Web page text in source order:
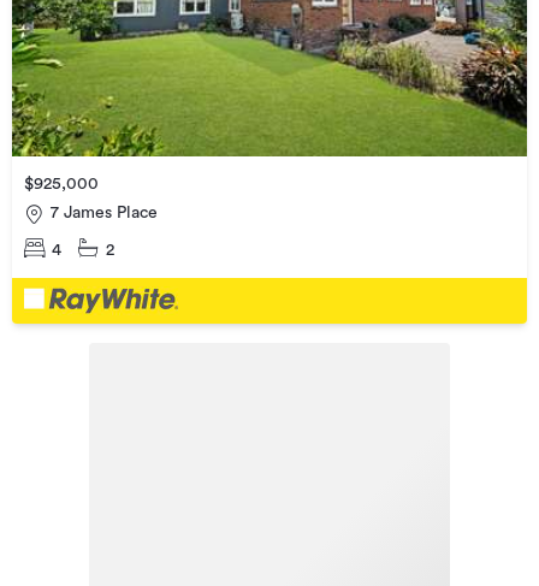
$925,000
7 James Place
4 2